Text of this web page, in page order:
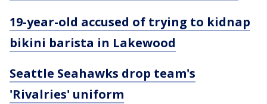
19-year-old accused of trying to kidnap
bikini barista in Lakewood
Seattle Seahawks drop team's
'Rivalries' uniform